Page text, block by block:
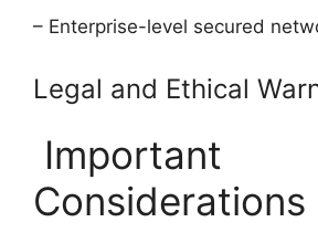
– Enterprise-level secured
Legal and Ethical
Important
Considerations